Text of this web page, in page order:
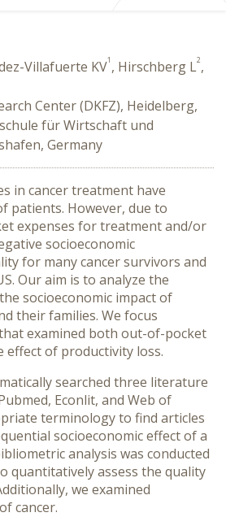
Villafuerte KV1 , Hirschberg L2,
Center (DKFZ), Heidelberg,
für Wirtschaft und
Germany
in cancer treatment have
patients. However, due to
expenses for treatment and/or
socioeconomic
for many cancer survivors and
Our aim is to analyze the
socioeconomic impact of
their families. We focus
examined both out-of-pocket
effect of productivity loss.
searched three literature
Econlit, and Web of
terminology to find articles
socioeconomic effect of a
analysis was conducted
quantitatively assess the quality
we examined
cancer.